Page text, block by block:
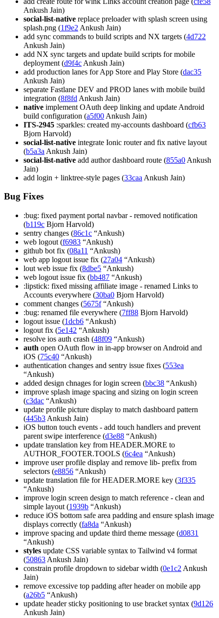
Ankush Jain)
social-list-native replace preloader with splash screen using
splash.png (1f9e2 Ankush Jain)
add sync commands to build scripts and NX targets (4d722
Ankush Jain)
add NX sync targets and update build scripts for mobile
deployment (d9f4c Ankush Jain)
add production lanes for App Store and Play Store (dac35
Ankush Jain)
separate Fastlane DEV and PROD lanes with mobile build
integration (8f8fd Ankush Jain)
native implement OAuth deep linking and update Android
build configuration (a5f00 Ankush Jain)
ITS-2945 :sparkles: created my-accounts dashboard (cfb63
Bjorn Harvold)
social-list-native integrate Ionic router and fix native layout
(b5a3a Ankush Jain)
social-list-native add author dashboard route (855a0 Ankush
Jain)
add login + linktree-style pages (33caa Ankush Jain)
Bug Fixes
:bug: fixed payment portal navbar - removed notification
(b119c Bjorn Harvold)
sentry changes (86c1c “Ankush)
web logout (f6983 “Ankush)
github bot fix (08a11 “Ankush)
web app logout issue fix (27a04 “Ankush)
lout web issue fix (8dbe5 “Ankush)
web logout issue fix (bb487 “Ankush)
:lipstick: fixed missing affiliate image - renamed Links to
Accounts everywhere (30ba0 Bjorn Harvold)
comment changes (5675f“Ankush)
:bug: renamed file everywhere (7ff88 Bjorn Harvold)
logout issue (1dcb6 “Ankush)
logout fix (5e142 “Ankush)
resolve ios auth crash (48f09 “Ankush)
auth open OAuth flow in in-app browser on Android and
iOS (75c40 “Ankush)
authentication changes and sentry issue fixes (553ea
“Ankush)
added design chnages for login screen (bbc38 “Ankush)
improve splash image spacing and sizing on login screen
(c3dac “Ankush)
update profile picture display to match dashboard pattern
(445b3 Ankush Jain)
iOS button touch events - add touch handlers and prevent
parent swipe interference (d3e88 “Ankush)
update translation key from HEADER.MORE to
AUTHOR_FOOTER.TOOLS (6c4ea “Ankush)
improve user profile display and remove lib- prefix from
selectors (e8856 “Ankush)
update translation file for HEADER.MORE key (3f335
“Ankush)
improve login screen design to match reference - clean and
simple layout (1939b “Ankush)
reduce iOS bottom safe area padding and ensure splash image
displays correctly (fa8da “Ankush)
improve spacing and update third theme message (d0831
“Ankush)
styles update CSS variable syntax to Tailwind v4 format
(50863 Ankush Jain)
constrain profile dropdown to sidebar width (0e1c2 Ankush
Jain)
remove excessive top padding after header on mobile app
(a26b5 “Ankush)
update header sticky positioning to use bracket syntax (9d126
Ankush Jain)